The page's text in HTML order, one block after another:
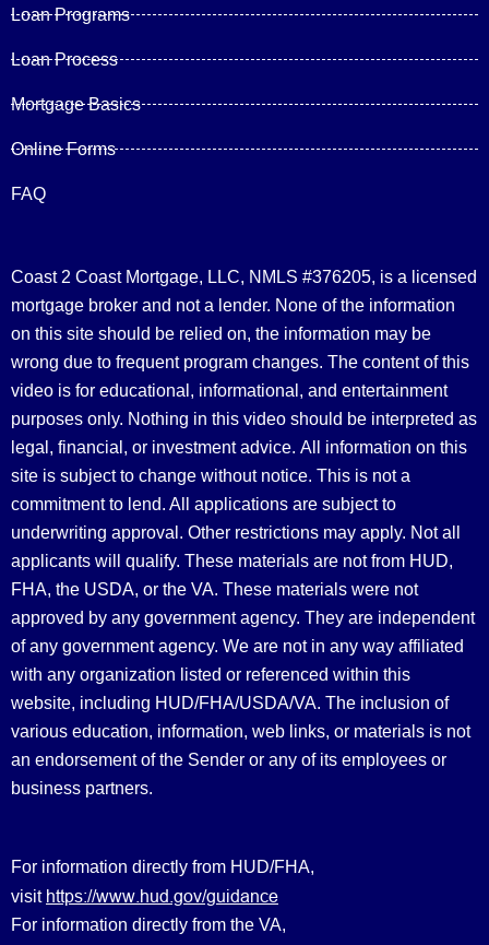
Loan Programs
Loan Process
Mortgage Basics
Online Forms
FAQ
Coast 2 Coast Mortgage, LLC, NMLS #376205, is a licensed
mortgage broker and not a lender. None of the information
on this site should be relied on, the information may be
wrong due to frequent program changes. The content of this
video is for educational, informational, and entertainment
purposes only. Nothing in this video should be interpreted as
legal, financial, or investment advice. All information on this
site is subject to change without notice. This is not a
commitment to lend. All applications are subject to
underwriting approval. Other restrictions may apply. Not all
applicants will qualify. These materials are not from HUD,
FHA, the USDA, or the VA. These materials were not
approved by any government agency. They are independent
of any government agency. We are not in any way affiliated
with any organization listed or referenced within this
website, including HUD/FHA/USDA/VA. The inclusion of
various education, information, web links, or materials is not
an endorsement of the Sender or any of its employees or
business partners.
For information directly from HUD/FHA,
visit https://www.hud.gov/guidance
For information directly from the VA,